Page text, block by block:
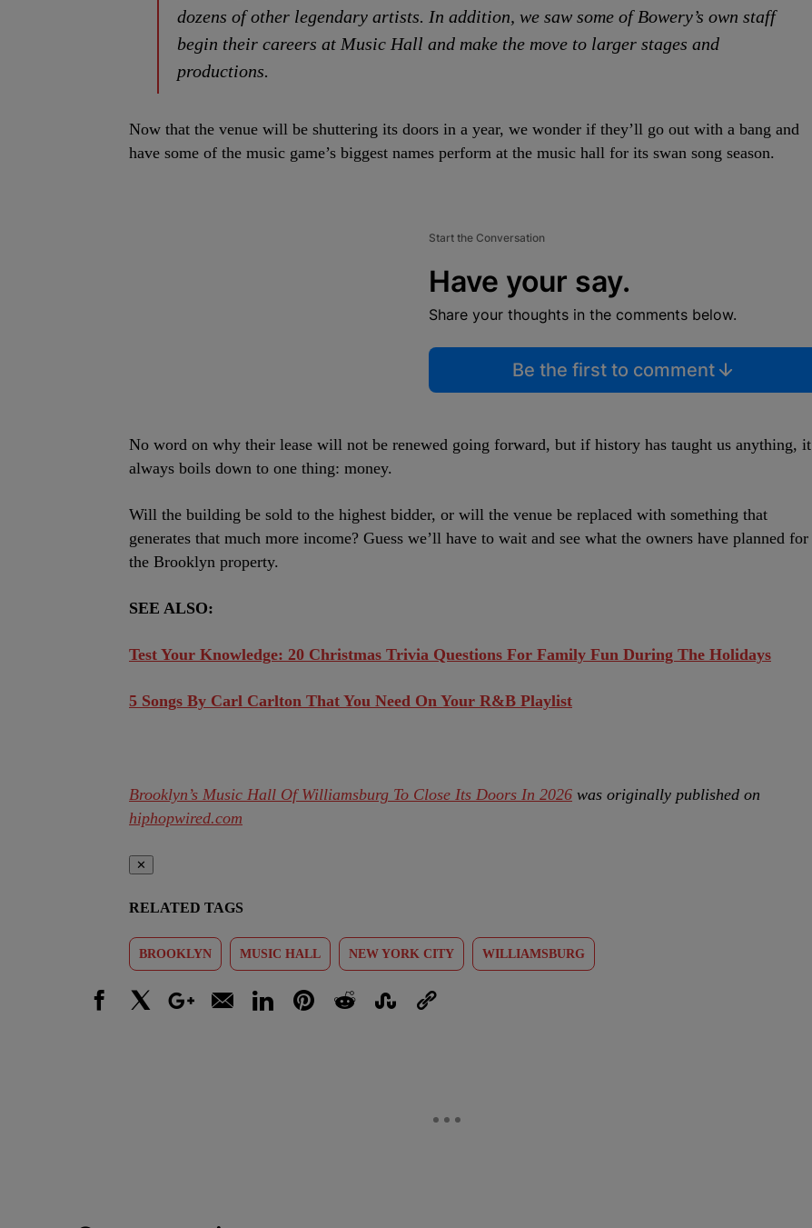
dozens of other legendary artists. In addition, we saw some of Bowery’s own staff
begin their careers at Music Hall and make the move to larger stages and
productions.
Now that the venue will be shuttering its doors in a year, we wonder if they’ll go out with a bang and
have some of the music game’s biggest names perform at the music hall for its swan song season.
Start the Conversation
Have your say.
Share your thoughts in the comments below.
Be the first to comment
No word on why their lease will not be renewed going forward, but if history has taught us anything, it
always boils down to one thing: money.
Will the building be sold to the highest bidder, or will the venue be replaced with something that
generates that much more income? Guess we’ll have to wait and see what the owners have planned for
the Brooklyn property.
SEE ALSO:
Test Your Knowledge: 20 Christmas Trivia Questions For Family Fun During The Holidays
5 Songs By Carl Carlton That You Need On Your R&B Playlist
Brooklyn’s Music Hall Of Williamsburg To Close Its Doors In 2026 was originally published on
hiphopwired.com
✕
RELATED TAGS
BROOKLYN MUSIC HALL NEW YORK CITY WILLIAMSBURG